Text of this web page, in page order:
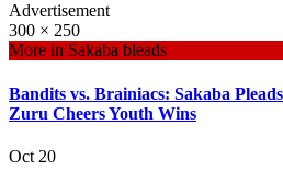
Advertisement
300 × 250
More in Sakaba bleads
Bandits vs. Brainiacs: Sakaba
Zuru Cheers Youth Wins
Oct 20